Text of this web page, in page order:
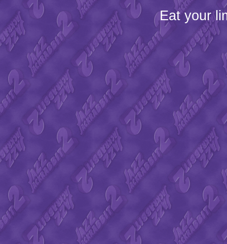
Eat your